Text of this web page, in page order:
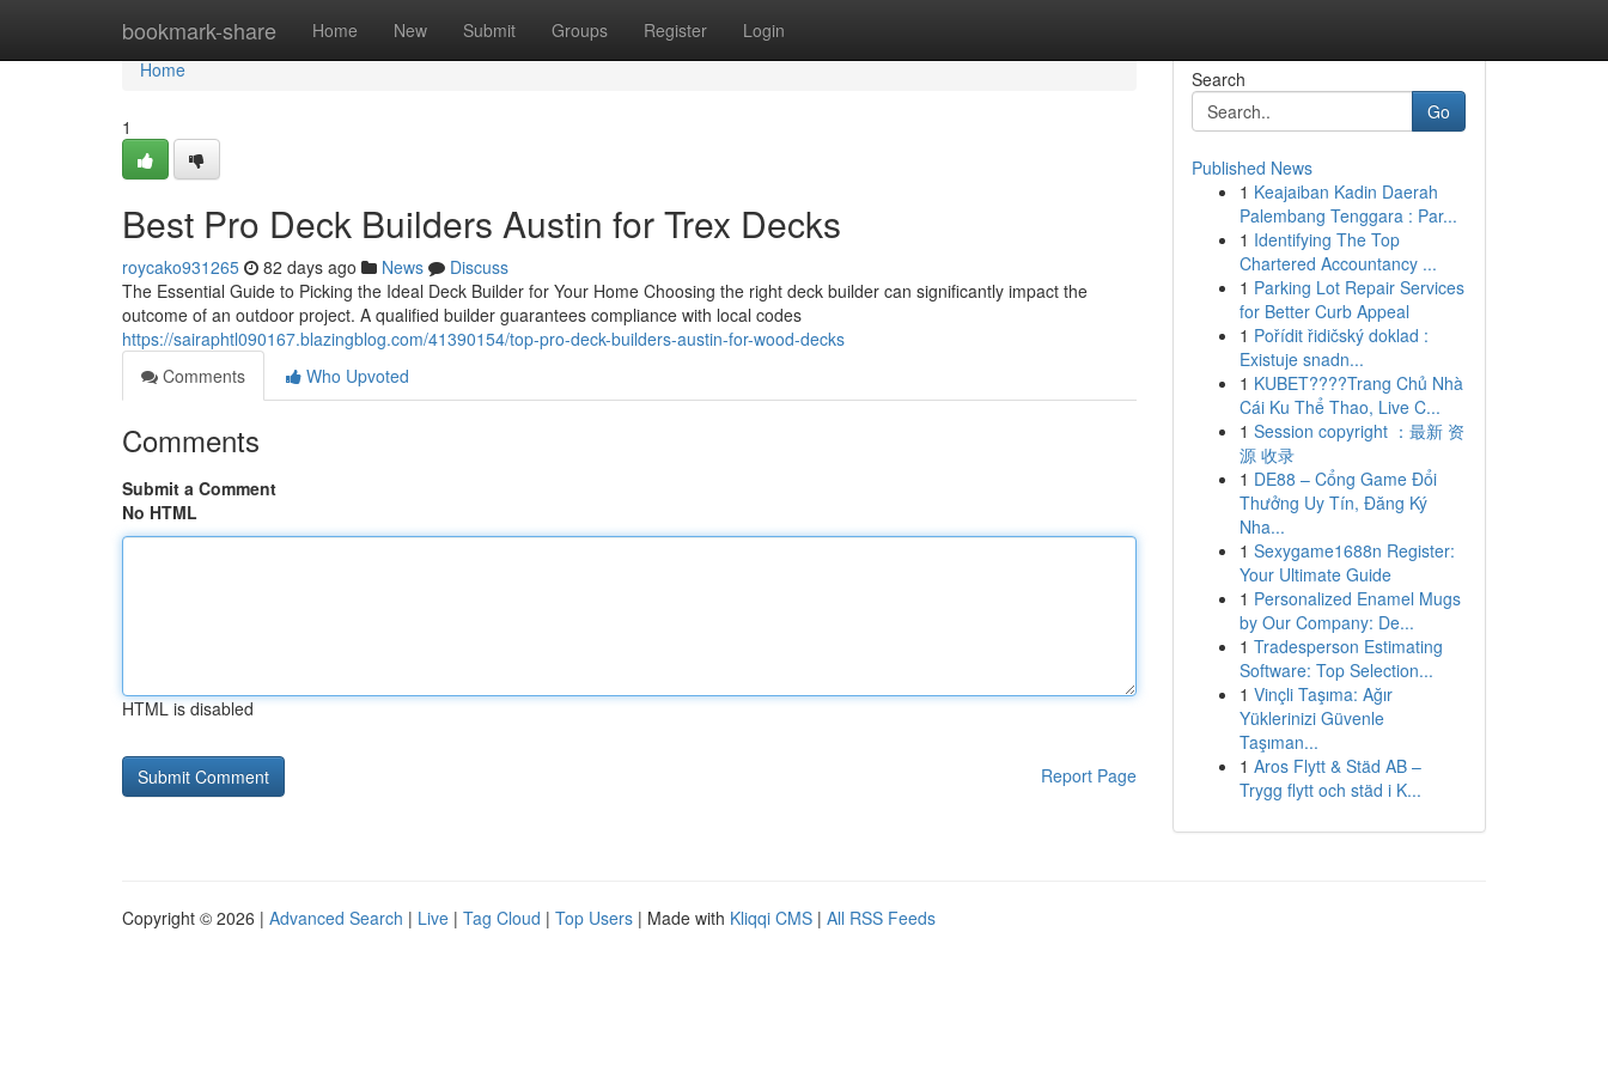
bookmark-share Home New Submit Groups Register Login
Home
Home
1
Best Pro Deck Builders Austin for Trex Decks
roycako931265 82 days ago News
Discuss
The Essential Guide to Picking the Ideal Deck Builder for Your Home Choosing the right deck builder can significantly impact the
outcome of an outdoor project. A qualified builder guarantees compliance with local codes
https://sairaphtl090167.blazingblog.com/41390154/top-pro-deck-builders-austin-for-wood-decks
Comments
Who Upvoted
Comments
Submit a Comment
No HTML
HTML is disabled
Report Page
Search
Go
Published News
1 Keajaiban Kadin Daerah
Palembang Tenggara : Par...
1 Identifying The Top
Chartered Accountancy ...
1 Parking Lot Repair Services
for Better Curb Appeal
1 Pořídit řidičský doklad :
Existuje snadn...
1 KUBET????️Trang Chủ Nhà
Cái Ku Thể Thao, Live C...
1 Session copyright ：最新 资
源 收录
1 DE88 – Cổng Game Đổi
Thưởng Uy Tín, Đăng Ký
Nha...
1 Sexygame1688n Register:
Your Ultimate Guide
1 Personalized Enamel Mugs
by Our Company: De...
1 Tradesperson Estimating
Software: Top Selection...
1 Vinçli Taşıma: Ağır
Yüklerinizi Güvenle
Taşıman...
1 Aros Flytt & Städ AB –
Trygg flytt och städ i K...
Copyright © 2026 | Advanced Search | Live | Tag Cloud | Top Users | Made with Kliqqi CMS | All RSS Feeds